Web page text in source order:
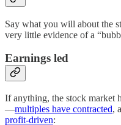
Say what you will about the
very little evidence of a
Earnings led
If anything, the stock market
—multiples have contracted,
profit-driven: